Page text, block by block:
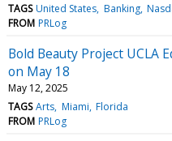
TAGS United States Banking
FROM PRLog
Bold Beauty Project UCLA
on May 18
May 12, 2025
TAGS Arts Miami Florida
FROM PRLog